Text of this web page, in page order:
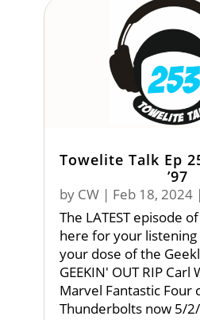
Towelite Talk Ep
’97
by CW| Feb 18, 2024|
The LATEST episode
here for your listening
your dose of the
GEEKIN' OUT RIP Carl
Marvel Fantastic Four
Thunderbolts now 5/